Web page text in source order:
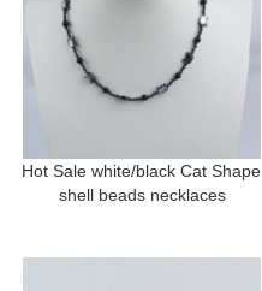
Hot Sale white/black Cat Shape
shell beads necklaces